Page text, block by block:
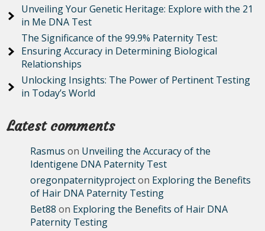
Unveiling Your Genetic Heritage: Explore with the 21
in Me DNA Test
The Significance of the 99.9% Paternity Test:
Ensuring Accuracy in Determining Biological
Relationships
Unlocking Insights: The Power of Pertinent Testing
in Today’s World
Latest comments
Rasmus on Unveiling the Accuracy of the
Identigene DNA Paternity Test
oregonpaternityprojecton Exploring the Benefits
of Hair DNA Paternity Testing
Bet88 on Exploring the Benefits of Hair DNA
Paternity Testing